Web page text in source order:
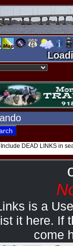
Include DEAD LINKS in
is a
it here. If
come